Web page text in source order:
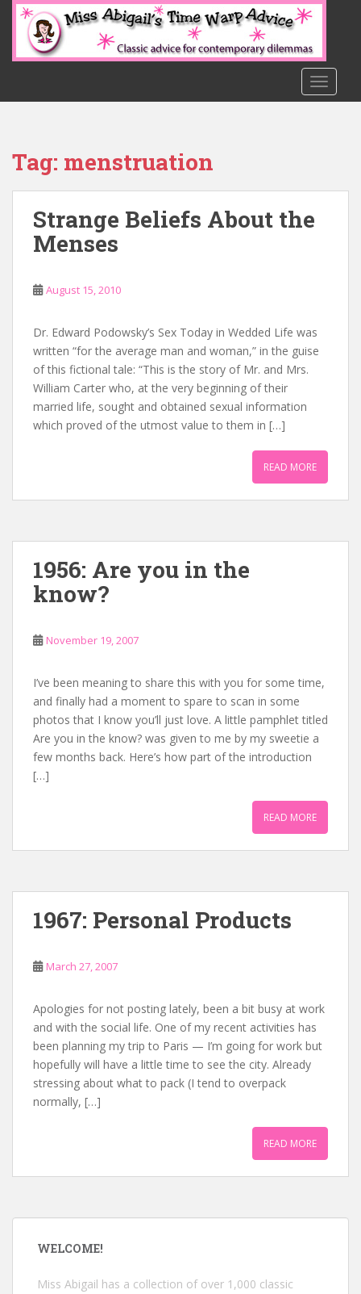
o
Tag: menstruation
Strange Beliefs About the
Menses
August 15, 2010
Dr. Edward Podowsky’s Sex Today in Wedded Life was
written “for the average man and woman,” in the guise
of this fictional tale: “This is the story of Mr. and Mrs.
William Carter who, at the very beginning of their
married life, sought and obtained sexual information
which proved of the utmost value to them in […]
READ MORE
1956: Are you in the
know?
November 19, 2007
I’ve been meaning to share this with you for some time,
and finally had a moment to spare to scan in some
photos that I know you’ll just love. A little pamphlet titled
Are you in the know? was given to me by my sweetie a
few months back. Here’s how part of the introduction
[…]
READ MORE
1967: Personal Products
March 27, 2007
Apologies for not posting lately, been a bit busy at work
and with the social life. One of my recent activities has
been planning my trip to Paris — I’m going for work but
hopefully will have a little time to see the city. Already
stressing about what to pack (I tend to overpack
normally, […]
READ MORE
WELCOME!
Miss Abigail has a collection of over 1,000 classic